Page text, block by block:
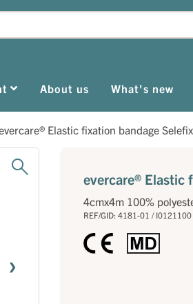
About us What's new
Elastic fixation bandage Selefix
evercare® Elastic
4cmx4m 100%
REF/GID: 4181-01 / I0121100